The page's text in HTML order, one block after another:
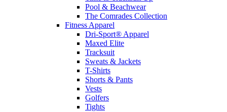
Pool & Beachwear
The Comrades Collection
Fitness Apparel
Dri-Sport® Apparel
Maxed Elite
Tracksuit
Sweats & Jackets
T-Shirts
Shorts & Pants
Vests
Golfers
Tights